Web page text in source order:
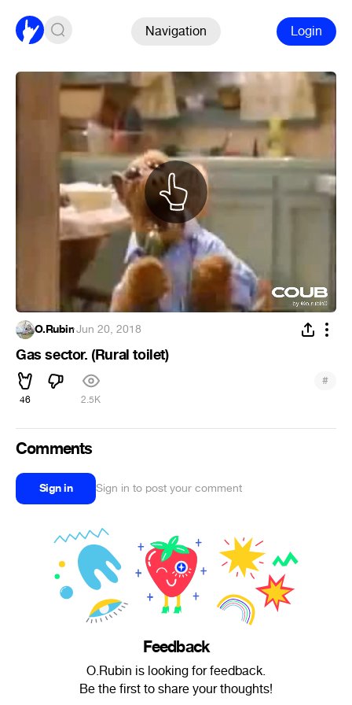
Navigation Login
O.Rubin·Jun 20, 2018
Gas sector. (Rural toilet)
46 2.5K
#
Comments
Sign in Sign in to post your comment
Feedback
O.Rubin is looking for feedback.
Be the first to share your thoughts!